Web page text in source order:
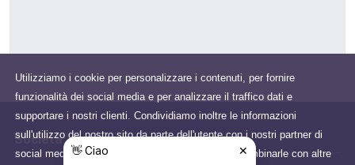
Utilizziamo i cookie per personalizzare i contenuti, per fornire
funzionalità dei social media e per analizzare il traffico dati e
supportare i nostri clienti. Condividiamo inoltre le informazioni
sull'utilizzo del nostro sito da parte dell'utente con i nostri partner di
social media, pubblicità e analisi che potrebbero combinarle con altre
Società